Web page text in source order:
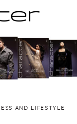
AND LIFESTYLE